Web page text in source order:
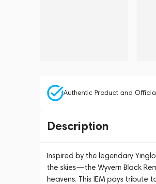
Authentic Product and
Description
Inspired by the legendary
the skies—the Wyvern Black
heavens. This IEM pays tribute